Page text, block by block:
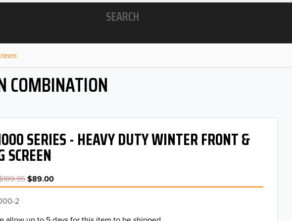
SEARCH
COMBINATION
SERIES - HEAVY DUTY WINTER FRONT &
SCREEN
$89.00
2